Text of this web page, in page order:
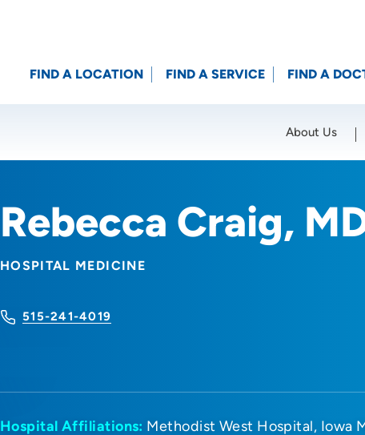
Location (City or Zip)
FIND A LOCATION FIND A SERVICE FIND A
About Us
Rebecca Craig,
HOSPITAL MEDICINE
515-241-4019
Hospital Affiliations: Methodist West Hospital Iowa